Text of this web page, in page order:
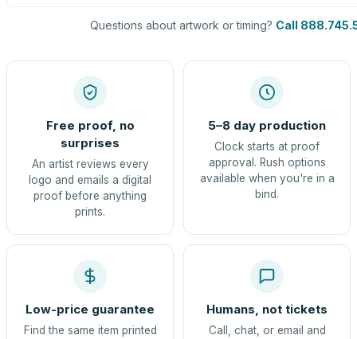
Questions about artwork or timing? Call
Free proof, no
surprises
An artist reviews every
logo and emails a digital
proof before anything
prints.
5–8 day production
Clock starts at proof
approval. Rush options
available when you're in a
bind.
Low-price guarantee
Find the same item printed
Humans, not tickets
Call, chat, or email and